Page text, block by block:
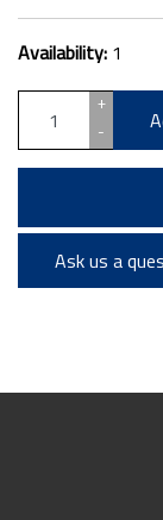
Availability: 1
+
-
Ask us a